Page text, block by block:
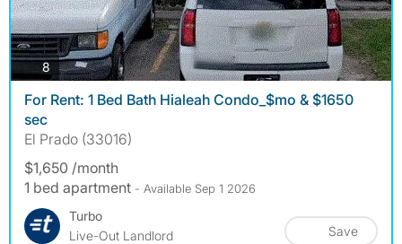
8photos
For Rent: 1 Bed Bath Hialeah Condo_$mo & $1650
sec
El Prado (33016)
$1,650 /month
1 bed apartment - Available Sep 1 2026
Turbo
Live-Out Landlord
Save